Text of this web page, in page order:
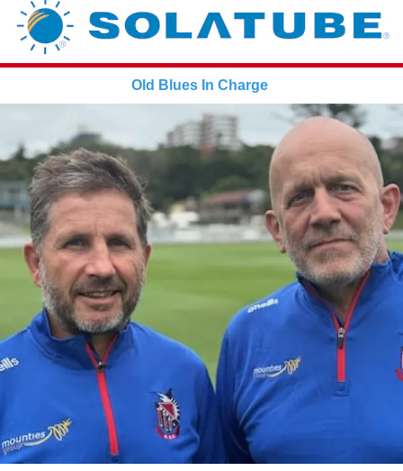
Old Blues In Charge